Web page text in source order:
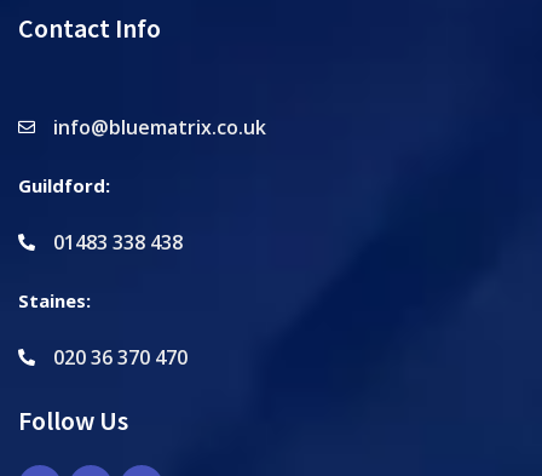
Contact Info
info@bluematrix.co.uk
Guildford:
01483 338 438
Staines:
020 36 370 470
Follow Us